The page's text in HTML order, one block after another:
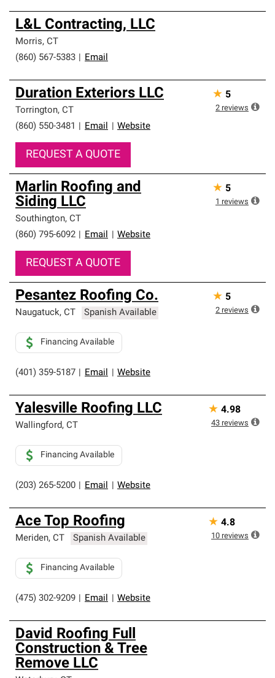
L&L Contracting, LLC
Morris, CT
(860) 567-5383
Email
Duration Exteriors LLC
Torrington, CT
(860) 550-3481
Email Website
REQUEST A QUOTE
★ 5
2 reviews
Marlin Roofing and
Siding LLC
Southington, CT
(860) 795-6092
Email Website
REQUEST A QUOTE
★ 5
1 reviews
Pesantez Roofing Co.
Naugatuck, CT Spanish Available
(401) 359-5187 Email Website
Financing Available
★ 5
2 reviews
Yalesville Roofing LLC
Wallingford, CT
(203) 265-5200 Email Website
Financing Available
★ 4.98
43 reviews
Ace Top Roofing
Meriden, CT Spanish Available
(475) 302-9209 Email Website
Financing Available
★ 4.8
10 reviews
David Roofing Full
Construction & Tree
Remove LLC